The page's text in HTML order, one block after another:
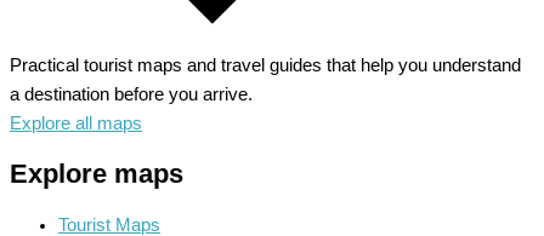
Practical tourist maps and travel guides that help you understand
a destination before you arrive.
Explore all maps
Explore maps
Tourist Maps